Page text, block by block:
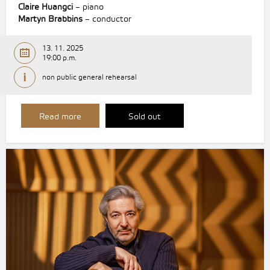
Claire Huangci – piano
Martyn Brabbins – conductor
13. 11. 2025
19:00 p.m.
non public general rehearsal
Read more Sold out